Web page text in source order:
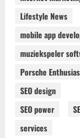
Lifestyle News
mobile app
muziekspeler
Porsche
SEO design
SEO power
services